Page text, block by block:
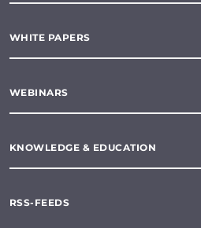
WHITE PAPERS
WEBINARS
KNOWLEDGE & EDUCATION
RSS-FEEDS